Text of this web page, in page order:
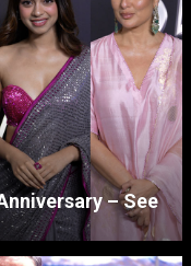
– See